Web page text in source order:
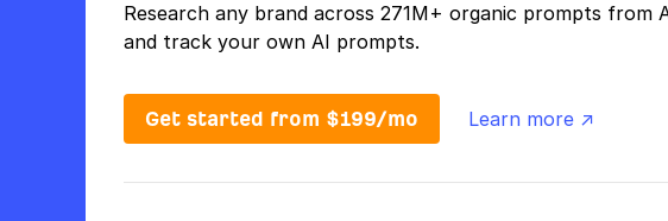
Research any brand across 271M+ organic prompts from
and track your own AI prompts.
Get started from $199/mo Learn more ↗